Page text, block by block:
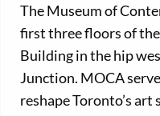
The Museum of
first three floors of
Building in the hip
Junction. MOCA
reshape Toronto’s art